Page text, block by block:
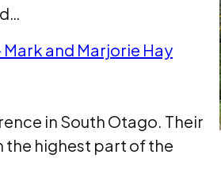
Mark and Marjorie Hay
in South Otago. Their
the highest part of the